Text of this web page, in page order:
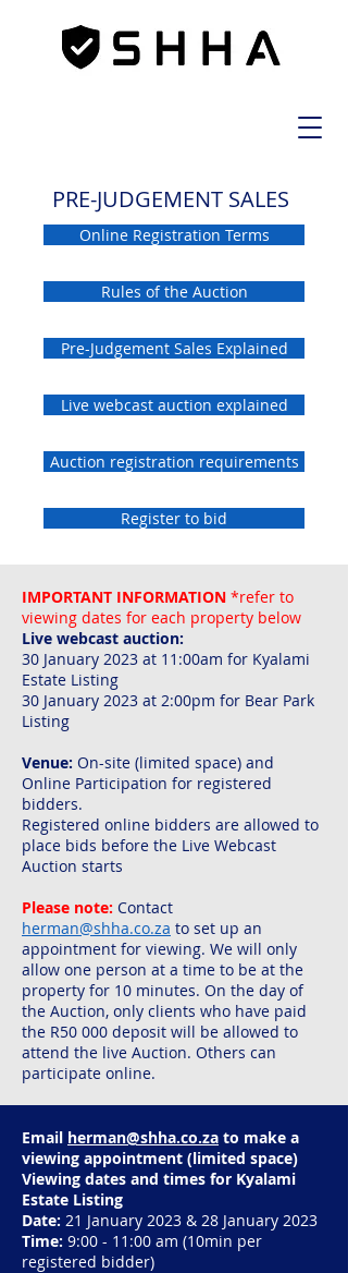
PRE-JUDGEMENT SALES
Online Registration Terms
Rules of the Auction
Pre-Judgement Sales Explained
Live webcast auction explained
Auction registration requirements
Register to bid
IMPORTANT INFORMATION *refer to
viewing dates for each property below
Live webcast auction:
30 January 2023 at 11:00am for Kyalami
Estate Listing
30 January 2023 at 2:00pm for Bear Park
Listing
Venue: On-site (limited space) and
Online Participation for registered
bidders.
Registered online bidders are allowed to
place bids before the Live Webcast
Auction starts
Please note: Contact
herman@shha.co.za to set up an
appointment for viewing. We will only
allow one person at a time to be at the
property for 10 minutes. On the day of
the Auction, only clients who have paid
the R50 000 deposit will be allowed to
attend the live Auction. Others can
participate online.​
Email herman@shha.co.za to make a
viewing appointment (limited space)
Viewing dates and times for Kyalami
Estate Listing
Date: 21 January 2023 & 28 January 2023
Time: 9:00 - 11:00 am (10min per
registered bidder)